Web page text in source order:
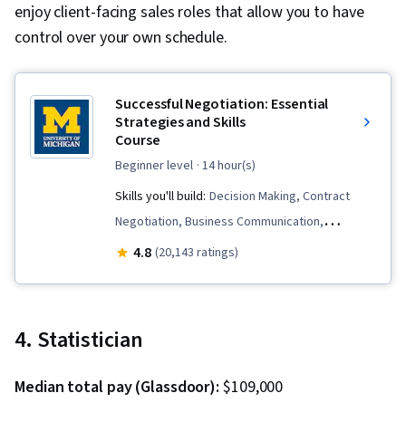
Prompt Engineering, AI literacy, Branding,
Google Gemini, Software Design Documents,
Privacy, Research Methodologies, Data Ethics,
Research Design
enjoy client-facing sales roles that allow you to have
control over your own schedule.
Successful Negotiation: Essential
Strategies and Skills
Course
beginner level · 14 hour(s)
Skills you'll build: Decision Making, Contract
Negotiation, Business Communication,
Intercultural Competence, Ethical Standards
Management, Arbitration, Cultural
Mediation, Influencing
4.8 (20,143 ratings)
4. Statistician
Median total pay (Glassdoor): $109,000